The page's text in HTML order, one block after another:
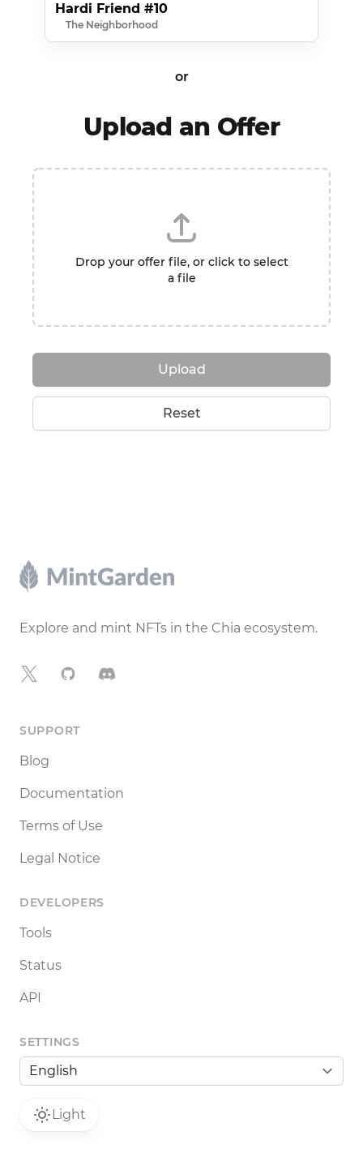
Hardi Friend #10
The Neighborhood
or
Upload an Offer
Drop your offer file, or click to select
a file
Upload
Reset
Footer
Explore and mint NFTs in the Chia ecosystem.
X GitHubDiscord
SUPPORT
Blog
Documentation
Terms of Use
Legal Notice
DEVELOPERS
Tools
Status
API
SETTINGS
Light